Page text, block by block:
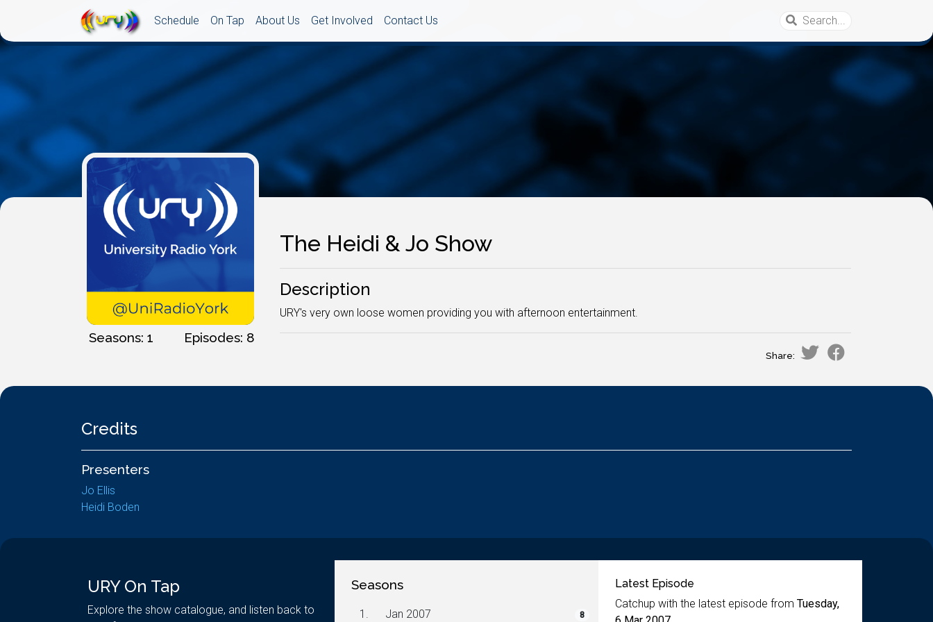
Schedule On Tap About Us Get Involved Contact Us
Seasons: 1 Episodes: 8
The Heidi & Jo Show
Description
URY's very own loose women providing you with afternoon entertainment.
Share:
Credits
Presenters
Jo Ellis
Heidi Boden
URY On Tap
Explore the show catalogue, and listen back to
Seasons
1. Jan 2007 8
Latest Episode
Catchup with the latest episode from Tuesday,